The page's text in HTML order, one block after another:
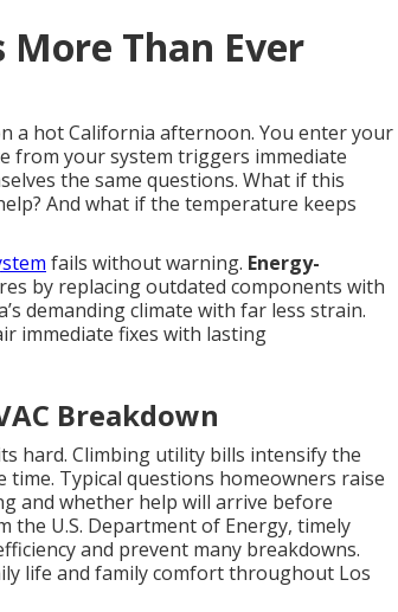
More Than Ever
a hot California afternoon. You enter your
from your system triggers immediate
the same questions. What if this
And what if the temperature keeps
fails without warning. Energy-
by replacing outdated components with
demanding climate with far less strain.
immediate fixes with lasting
Breakdown
hard. Climbing utility bills intensify the
Typical questions homeowners raise
and whether help will arrive before
U.S. Department of Energy, timely
and prevent many breakdowns.
life and family comfort throughout Los